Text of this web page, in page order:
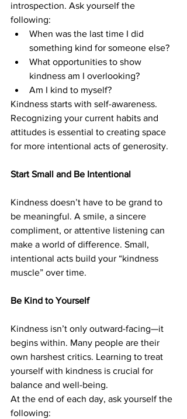
introspection. Ask yourself the
following:
When was the last time I did
something kind for someone else?
What opportunities to show
kindness am I overlooking?
Am I kind to myself?
Kindness starts with self-awareness.
Recognizing your current habits and
attitudes is essential to creating space
for more intentional acts of generosity.
Start Small and Be Intentional
Kindness doesn’t have to be grand to
be meaningful. A smile, a sincere
compliment, or attentive listening can
make a world of difference. Small,
intentional acts build your “kindness
muscle” over time.
Be Kind to Yourself
Kindness isn’t only outward-facing—it
begins within. Many people are their
own harshest critics. Learning to treat
yourself with kindness is crucial for
balance and well-being.
At the end of each day, ask yourself the
following: